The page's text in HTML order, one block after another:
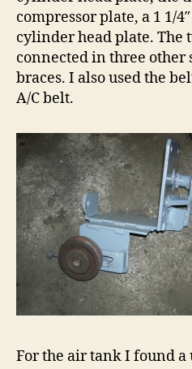
compressor plate, a 1 1/
cylinder head plate. The
connected in three other
braces. I also used the
A/C belt.
For the air tank I found a